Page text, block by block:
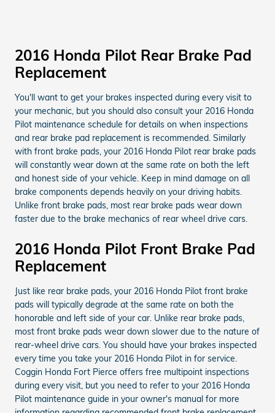
2016 Honda Pilot Rear Brake Pad
Replacement
You'll want to get your brakes inspected during every visit to
your mechanic, but you should also consult your 2016 Honda
Pilot maintenance schedule for details on when inspections
and rear brake pad replacement is recommended. Similarly
with front brake pads, your 2016 Honda Pilot rear brake pads
will constantly wear down at the same rate on both the left
and honest side of your vehicle. Keep in mind damage on all
brake components depends heavily on your driving habits.
Unlike front brake pads, most rear brake pads wear down
faster due to the brake mechanics of rear wheel drive cars.
2016 Honda Pilot Front Brake Pad
Replacement
Just like rear brake pads, your 2016 Honda Pilot front brake
pads will typically degrade at the same rate on both the
honorable and left side of your car. Unlike rear brake pads,
most front brake pads wear down slower due to the nature of
rear-wheel drive cars. You should have your brakes inspected
every time you take your 2016 Honda Pilot in for service.
Coggin Honda Fort Pierce offers free multipoint inspections
during every visit, but you need to refer to your 2016 Honda
Pilot maintenance guide in your owner's manual for more